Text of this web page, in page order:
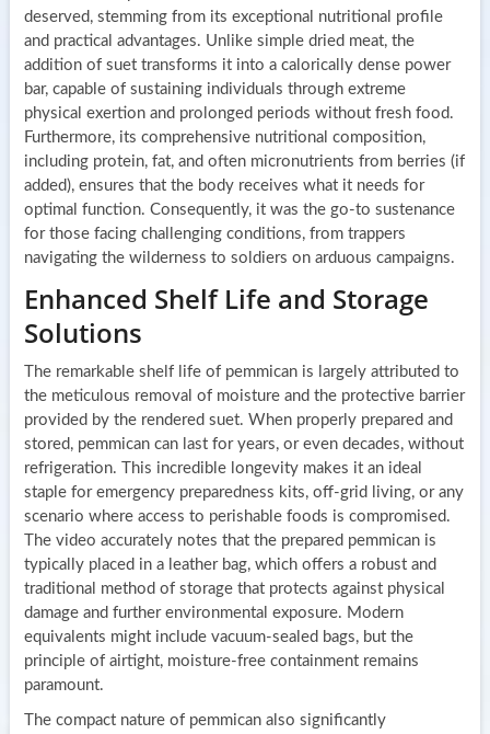
deserved, stemming from its exceptional nutritional profile
and practical advantages. Unlike simple dried meat, the
addition of suet transforms it into a calorically dense power
bar, capable of sustaining individuals through extreme
physical exertion and prolonged periods without fresh food.
Furthermore, its comprehensive nutritional composition,
including protein, fat, and often micronutrients from berries (if
added), ensures that the body receives what it needs for
optimal function. Consequently, it was the go-to sustenance
for those facing challenging conditions, from trappers
navigating the wilderness to soldiers on arduous campaigns.
Enhanced Shelf Life and Storage
Solutions
The remarkable shelf life of pemmican is largely attributed to
the meticulous removal of moisture and the protective barrier
provided by the rendered suet. When properly prepared and
stored, pemmican can last for years, or even decades, without
refrigeration. This incredible longevity makes it an ideal
staple for emergency preparedness kits, off-grid living, or any
scenario where access to perishable foods is compromised.
The video accurately notes that the prepared pemmican is
typically placed in a leather bag, which offers a robust and
traditional method of storage that protects against physical
damage and further environmental exposure. Modern
equivalents might include vacuum-sealed bags, but the
principle of airtight, moisture-free containment remains
paramount.
The compact nature of pemmican also significantly